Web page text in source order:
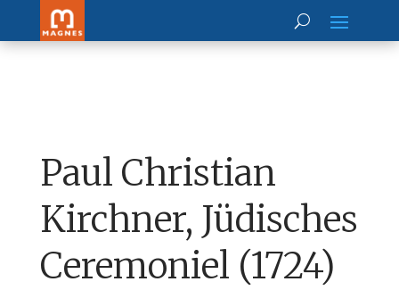
Paul Christian
Kirchner, Jüdisches
Ceremoniel (1724)